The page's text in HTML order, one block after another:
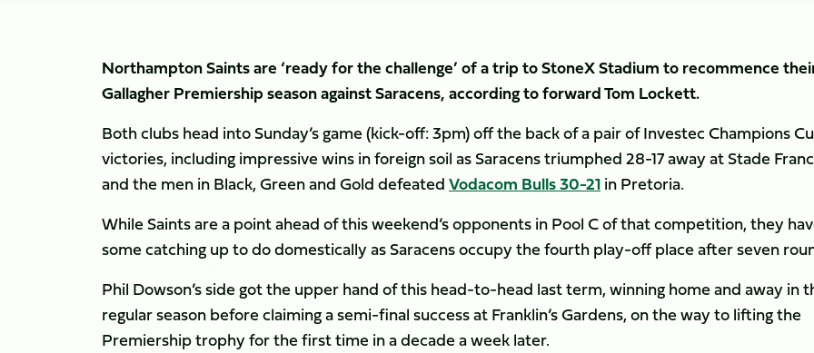
Northampton Saints are ‘ready for the challenge’ of a trip to StoneX Stadium to recommence
Gallagher Premiership season against Saracens, according to forward Tom Lockett.
Both clubs head into Sunday’s game (kick-off: 3pm) off the back of a pair of Investec Champions
victories, including impressive wins in foreign soil as Saracens triumphed 28-17 away at Stade
and the men in Black, Green and Gold defeatedVodacom Bulls 30-21in Pretoria.
While Saints are a point ahead of this weekend’s opponents in Pool C of that competition, they
some catching up to do domestically as Saracens occupy the fourth play-off place after seven
Phil Dowson’s side got the upper hand of this head-to-head last term, winning home and away in
regular season before claiming a semi-final success at Franklin’s Gardens, on the way to lifting the
Premiership trophy for the first time in a decade a week later.